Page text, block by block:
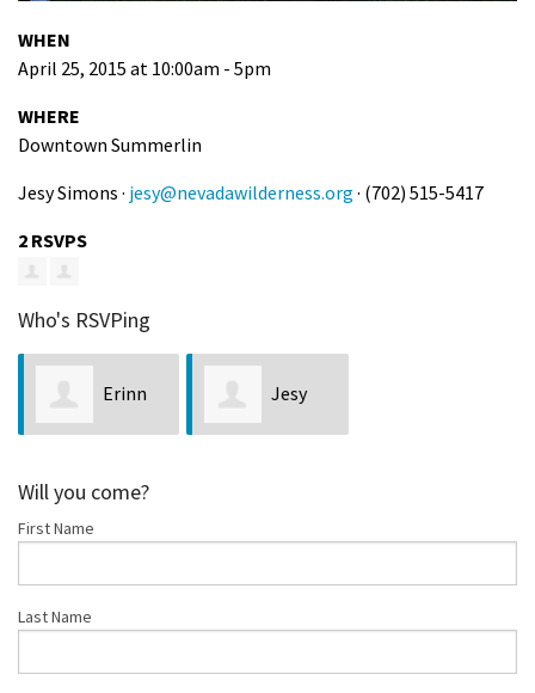
WHEN
April 25, 2015 at 10:00am - 5pm
WHERE
Downtown Summerlin
Jesy Simons · jesy@nevadawilderness.org · (702) 515-5417
2 RSVPS
Who's RSVPing
Erinn Jesy
Will you come?
First Name
Last Name